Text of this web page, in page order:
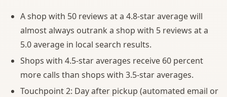
A shop with 50 reviews at a 4.8-star average will
almost always outrank a shop with 5 reviews at a
5.0 average in local search results.
Shops with 4.5-star averages receive 60 percent
more calls than shops with 3.5-star averages.
Touchpoint 2: Day after pickup (automated email or